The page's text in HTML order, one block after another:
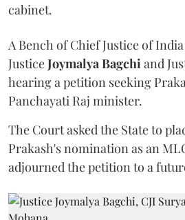
cabinet.
A Bench of Chief Justice of India
JusticeJoymalya Bagchi and
hearing a petition seeking
Panchayati Raj minister.
The Court asked the State to
Prakash's nomination as an
adjourned the petition to a